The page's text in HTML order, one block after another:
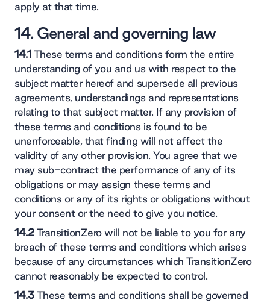
apply at that time.
14. General and governing law
14.1These terms and conditions form the entire
understanding of you and us with respect to the
subject matter hereof and supersede all previous
agreements, understandings and representations
relating to that subject matter. If any provision of
these terms and conditions is found to be
unenforceable, that finding will not affect the
validity of any other provision. You agree that we
may sub-contract the performance of any of its
obligations or may assign these terms and
conditions or any of its rights or obligations without
your consent or the need to give you notice.
14.2TransitionZero will not be liable to you for any
breach of these terms and conditions which arises
because of any circumstances which TransitionZero
cannot reasonably be expected to control.
14.3These terms and conditions shall be governed